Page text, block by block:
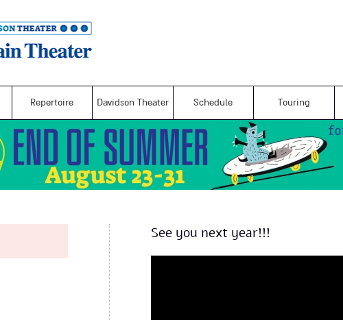
Repertoire Davidson Theater Schedule Touring
See you next year!!!